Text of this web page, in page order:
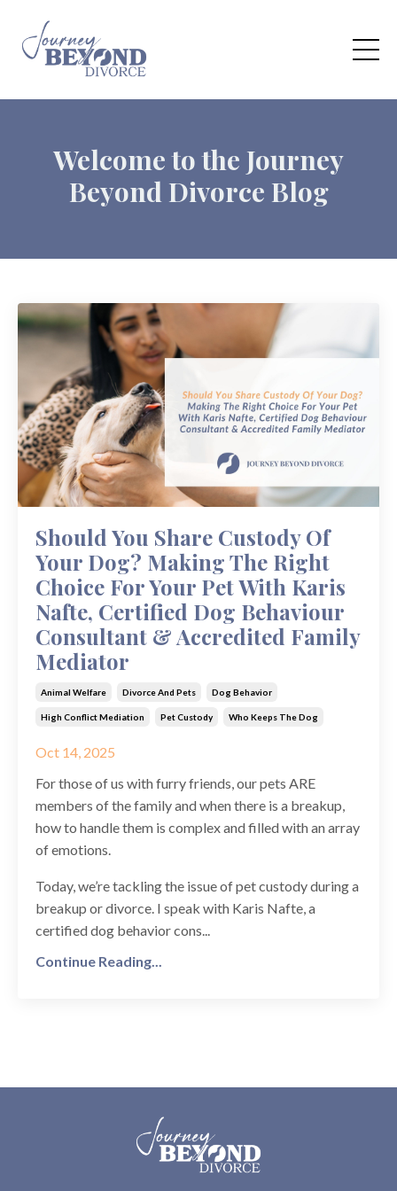
Welcome to the Journey
Beyond Divorce Blog
Should You Share Custody Of
Your Dog? Making The Right
Choice For Your Pet With Karis
Nafte, Certified Dog Behaviour
Consultant & Accredited Family
Mediator
Animal Welfare Divorce And Pets Dog Behavior
High Conflict Mediation Pet Custody Who Keeps The Dog
Oct 14, 2025
For those of us with furry friends, our pets ARE
members of the family and when there is a breakup,
how to handle them is complex and filled with an array
of emotions.
Today, we’re tackling the issue of pet custody during a
breakup or divorce. I speak with Karis Nafte, a
certified dog behavior cons...
Continue Reading...